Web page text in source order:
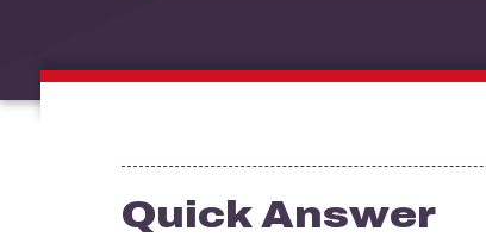
Quick Answer